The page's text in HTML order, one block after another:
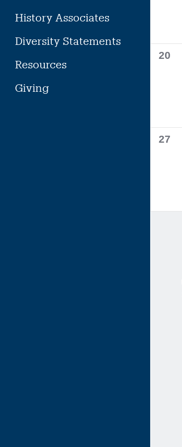
History Associates
Diversity Statements
Resources
Giving
0
20
0
27